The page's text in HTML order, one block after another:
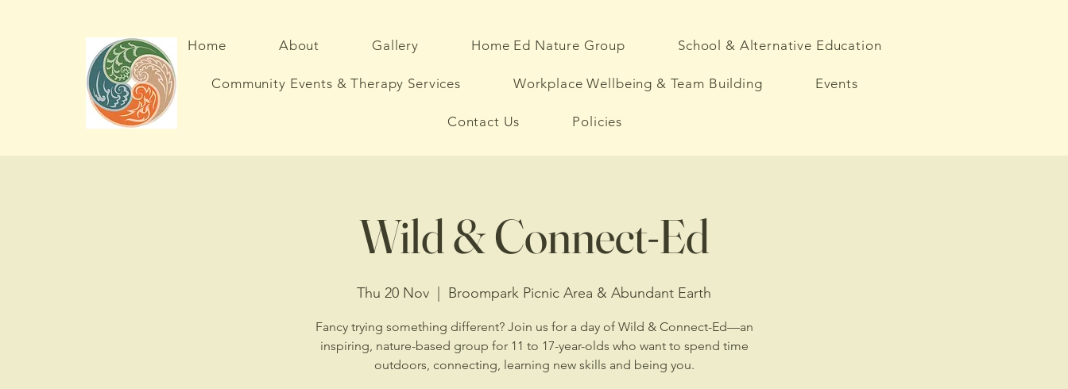
Home About Gallery Home Ed Nature Group School & Alternative Education
Community Events & Therapy Services Workplace Wellbeing & Team Building Events
Contact Us Policies
Wild & Connect-Ed
Thu 20 Nov Broompark Picnic Area & Abundant Earth
Fancy trying something different? Join us for a day of Wild & Connect-Ed—an
inspiring, nature-based group for 11 to 17-year-olds who want to spend time
outdoors, connecting, learning new skills and being you.